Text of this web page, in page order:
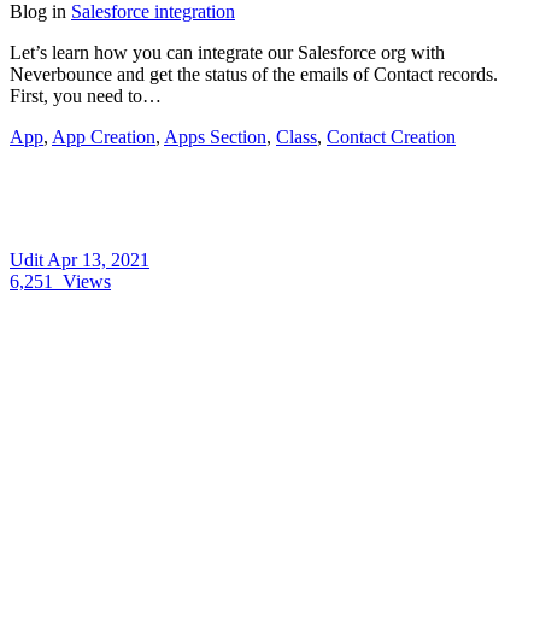
Blog in Salesforce integration
Let’s learn how you can integrate our Salesforce org with
Neverbounce and get the status of the emails of Contact records.
First, you need to…
App, App Creation, Apps Section, Class, Contact Creation
Udit Apr 13, 2021
6,251
Views